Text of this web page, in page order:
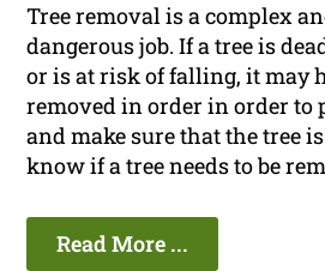
Tree removal is a complex
dangerous job. If a tree is
or is at risk of falling, it may
removed in order in order to
and make sure that the tree
know if a tree needs to be
Read More ...